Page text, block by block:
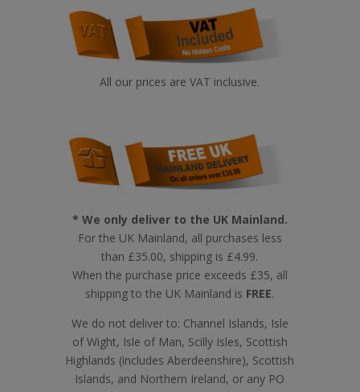
All our prices are VAT inclusive.
* We only deliver to the UK Mainland.
For the UK Mainland, all purchases less
than £35.00, shipping is £4.99.
When the purchase price exceeds £35, all
shipping to the UK Mainland is FREE.
We do not deliver to: Channel Islands, Isle
of Wight, Isle of Man, Scilly Isles, Scottish
Highlands (includes Aberdeenshire), Scottish
Islands, and Northern Ireland, or any PO